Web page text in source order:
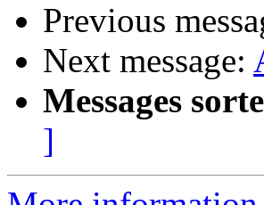
Previous
Next message:
Messages
]